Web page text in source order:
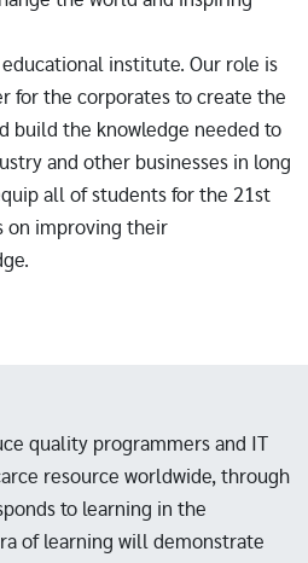
institute. Our role is
for the corporates to create the
build the knowledge needed to
and other businesses in long
all of students for the 21st
on improving their
quality programmers and IT
resource worldwide, through
to learning in the
of learning will demonstrate